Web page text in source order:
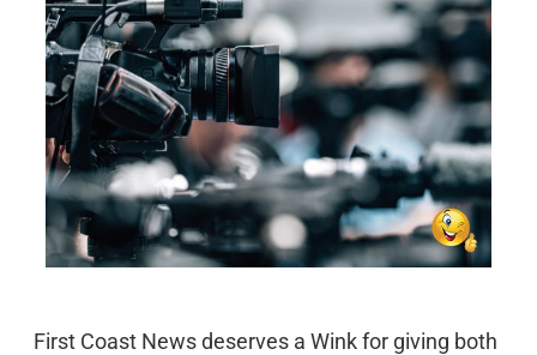
First Coast News deserves a Wink for giving both